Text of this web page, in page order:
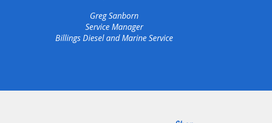
Greg Sanborn
Service Manager
Billings Diesel and Marine Service